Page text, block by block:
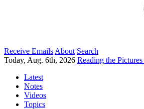
Receive Emails About Search
Today, Aug. 6th, 2026 Reading the Pictures
Latest
Notes
Videos
Topics